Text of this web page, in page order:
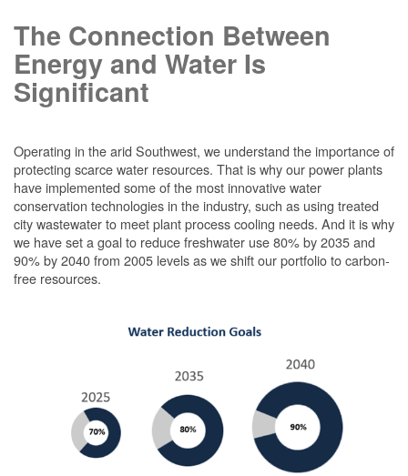
The Connection Between
Energy and Water Is
Significant
Operating in the arid Southwest, we understand the importance of
protecting scarce water resources. That is why our power plants
have implemented some of the most innovative water
conservation technologies in the industry, such as using treated
city wastewater to meet plant process cooling needs. And it is why
we have set a goal to reduce freshwater use 80% by 2035 and
90% by 2040 from 2005 levels as we shift our portfolio to carbon-
free resources.